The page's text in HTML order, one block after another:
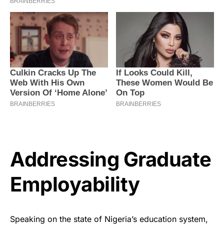
Addressing Graduate
Employability
Speaking on the state of Nigeria’s education system,